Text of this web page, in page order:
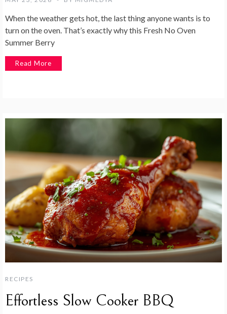
When the weather gets hot, the last thing anyone wants is to
turn on the oven. That’s exactly why this Fresh No Oven
Summer Berry
Read More
RECIPES
Effortless Slow Cooker BBQ